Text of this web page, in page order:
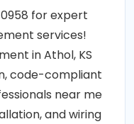
for expert
services!
in Athol, KS
code-compliant
near me
and wiring